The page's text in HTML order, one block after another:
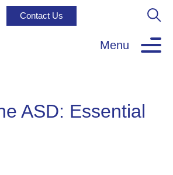
Contact Us
Menu
ASD: Essential